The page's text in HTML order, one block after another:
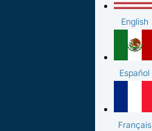
English
Español
Français